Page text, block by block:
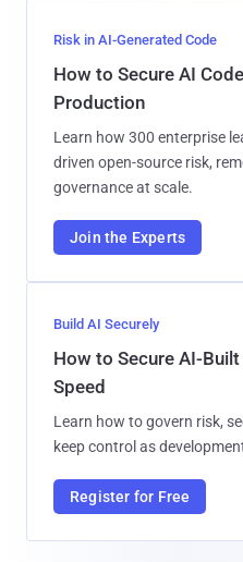
Risk in AI-Generated Code
How to Secure AI
Production
Learn how 300 enterprise
driven open-source risk,
governance at scale.
Join the Experts
Build AI Securely
How to Secure AI-
Speed
Learn how to govern risk,
keep control as
Register for Free